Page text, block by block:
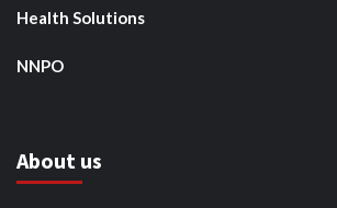
Health Solutions
NNPO
About us